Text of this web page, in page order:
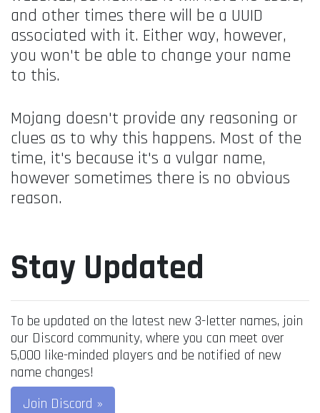
and other times there will be a UUID
associated with it. Either way, however,
you won't be able to change your name
to this.
Mojang doesn't provide any reasoning or
clues as to why this happens. Most of the
time, it's because it's a vulgar name,
however sometimes there is no obvious
reason.
Stay Updated
To be updated on the latest new 3-letter names, join
our Discord community, where you can meet over
5,000 like-minded players and be notified of new
name changes!
Join Discord »